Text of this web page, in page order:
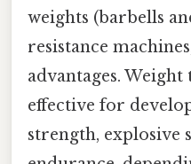
weights (barbells
resistance
advantages.
effective for
strength, explosive